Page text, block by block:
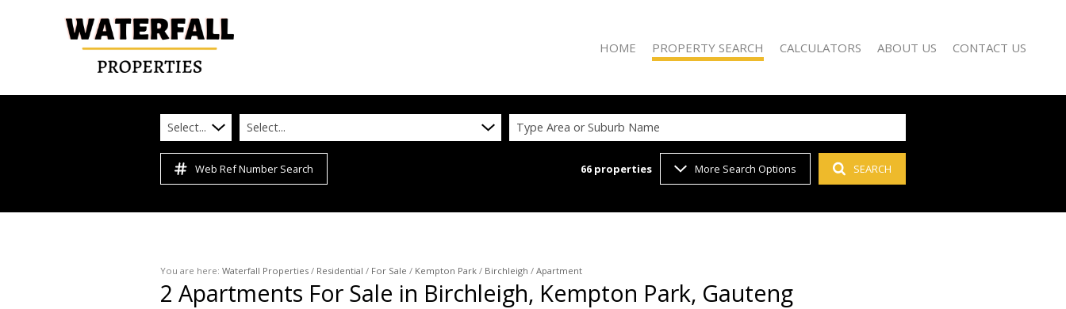
HOME PROPERTY SEARCH
ON SHOW (2)
CALCULATORS ABOUT US
AGENT SEARCH
CONTACT US
Select... Select... Type Area or Suburb Name
Web Ref Number Search 66 properties More Search Options SEARCH
You are here: Waterfall Properties / Residential / For Sale / Kempton Park / Birchleigh / Apartment
2 Apartments For Sale in Birchleigh, Kempton Park, Gauteng